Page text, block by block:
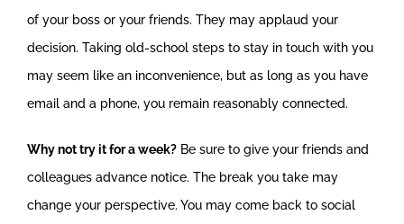
of your boss or your friends. They may applaud your
decision. Taking old-school steps to stay in touch with you
may seem like an inconvenience, but as long as you have
email and a phone, you remain reasonably connected.
Why not try it for a week? Be sure to give your friends and
colleagues advance notice. The break you take may
change your perspective. You may come back to social